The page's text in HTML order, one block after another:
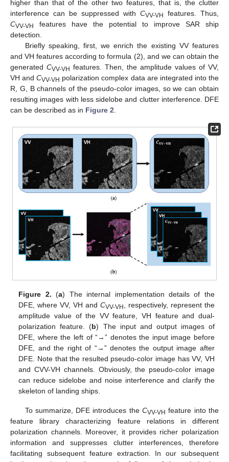
higher than that of the other two features, that is, the clutter
interference can be suppressed with CVV-VH
features. Thus,
CVV-VH
features have the potential to improve SAR ship
detection.
Briefly speaking, first, we enrich the existing VV features
and VH features according to formula (2), and we can obtain the
generated CVV-VH features. Then, the amplitude values of VV,
VH andCVV-VH polarization complex data are integrated into the
R, G, B channels of the pseudo-color images, so we can obtain
resulting images with less sidelobe and clutter interference. DFE
can be described as in Figure 2
Figure 2. (a) The internal implementation details of the
DFE, where VV, VH andCVV-VH
, respectively, represent the
amplitude value of the VV feature, VH feature and dual-
polarization feature. (b) The input and output images of
DFE, where the left of “→” denotes the input image before
DFE, and the right of “→” denotes the output image after
DFE. Note that the resulted pseudo-color image has VV, VH
and CVV-VH channels. Obviously, the pseudo-color image
can reduce sidelobe and noise interference and clarify the
skeleton of landing ships.
To summarize, DFE introduces theCVV-VH feature into the
feature library characterizing feature relations in different
polarization channels. Moreover, it provides richer polarization
information and suppresses clutter interferences, therefore
facilitating subsequent feature extraction. In our subsequent